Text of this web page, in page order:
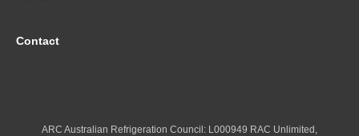
Contact
ARC Australian Refrigeration Council: L000949 RAC Unlimited,